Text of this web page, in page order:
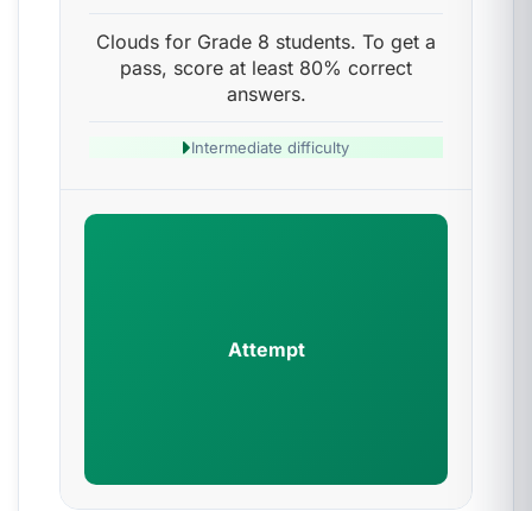
Clouds for Grade 8 students. To get a
pass, score at least 80% correct
answers.
Intermediate difficulty
Attempt